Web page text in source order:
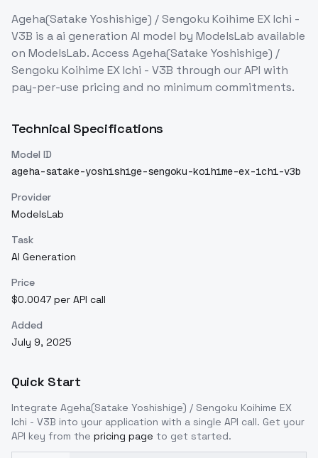
Ageha(Satake Yoshishige) / Sengoku Koihime EX Ichi -
V3B is aai generation AI model by ModelsLab available
on ModelsLab. Access Ageha(Satake Yoshishige) /
Sengoku Koihime EX Ichi - V3B through our API with
pay-per-use pricing and no minimum commitments.
Technical Specifications
Model ID
ageha-satake-yoshishige-sengoku-koihime-ex-ichi-v3b
Provider
ModelsLab
Task
AI Generation
Price
$0.0047 per API call
Added
July 9, 2025
Quick Start
Integrate Ageha(Satake Yoshishige) / Sengoku Koihime EX
Ichi - V3B into your application with a single API call. Get your
API key from the pricing page to get started.